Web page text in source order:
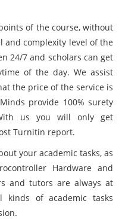
of the course, without
complexity level of the
24/7 and scholars can get
of the day. We assist
the price of the service is
provide 100% surety
us you will only get
Turnitin report.
your academic tasks, as
Hardware and
and tutors are always at
kinds of academic tasks